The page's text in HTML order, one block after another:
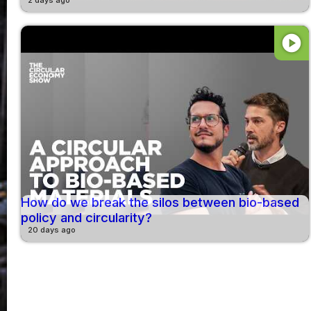
play_circle
How do we break the silos between bio-based
policy and circularity?
20 days ago